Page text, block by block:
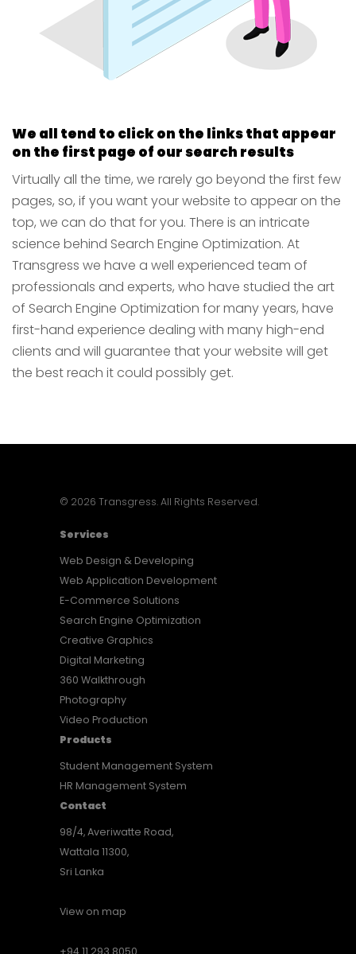
We all tend to click on the links that appear
on the first page of our search results
Virtually all the time, we rarely go beyond the first few
pages, so, if you want your website to appear on the
top, we can do that for you. There is an intricate
science behind Search Engine Optimization. At
Transgress we have a well experienced team of
professionals and experts, who have studied the art
of Search Engine Optimization for many years, have
first-hand experience dealing with many high-end
clients and will guarantee that your website will get
the best reach it could possibly get.
© 2026 Transgress. All Rights Reserved.
Services
Web Design & Developing
Web Application Development
E-Commerce Solutions
Search Engine Optimization
Creative Graphics
Digital Marketing
360 Walkthrough
Photography
Video Production
Products
Student Management System
HR Management System
Contact
98/4, Averiwatte Road,
Wattala 11300,
Sri Lanka
View on map
+94 11 293 8050